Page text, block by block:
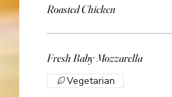
Roasted Chicken
Fresh Baby Mozzarella
Vegetarian